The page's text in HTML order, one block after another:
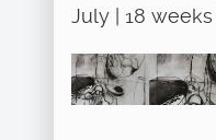
July | 18 weeks